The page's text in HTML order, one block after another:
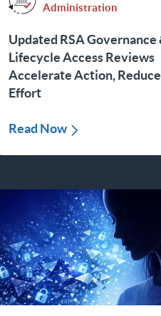
Administration
Updated RSA Governance
Lifecycle Access Reviews
Accelerate Action, Reduce
Effort
Read Now